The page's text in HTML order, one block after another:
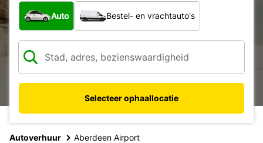
Welk type voertuig?
Auto Bestel- en vrachtauto's
Selecteer ophaallocatie
Autoverhuur Aberdeen Airport